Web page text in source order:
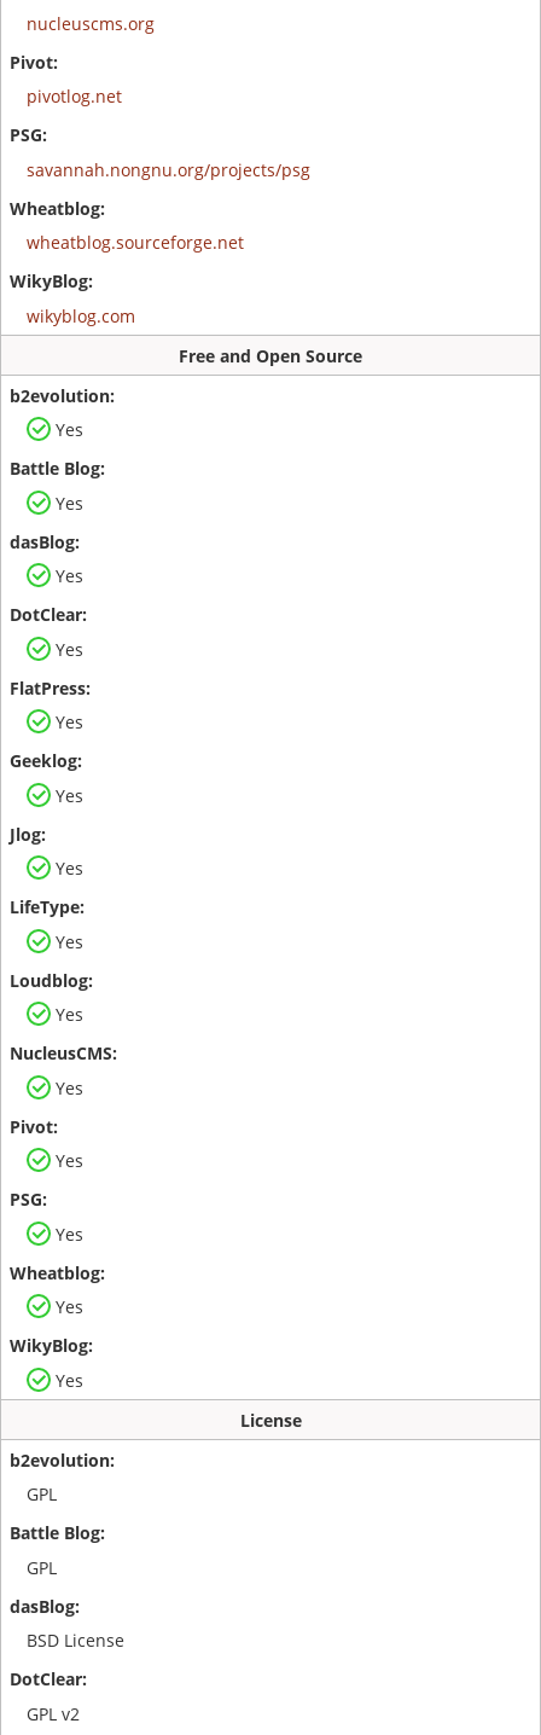
nucleuscms.org
pivotlog.net
savannah.nongnu.org/projects/psg
wheatblog.sourceforge.net
wikyblog.com
Free and Open Source
Yes
Yes
Yes
Yes
Yes
Yes
Yes
Yes
Yes
Yes
Yes
Yes
Yes
Yes
License
GPL
GPL
BSD License
GPL v2